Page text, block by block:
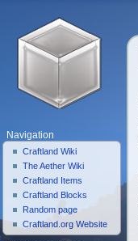
Navigation
Craftland Wiki
The Aether Wiki
Craftland Items
Craftland Blocks
Random page
Craftland.org Website